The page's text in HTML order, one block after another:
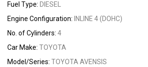
Fuel Type: DIESEL
Engine Configuration: INLINE 4 (DOHC)
No. of Cylinders: 4
Car Make: TOYOTA
Model/Series: TOYOTA AVENSIS